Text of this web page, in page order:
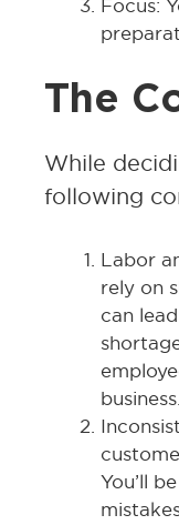
Focus:
The
While
following
Labor
rely on
can
business.
You’ll